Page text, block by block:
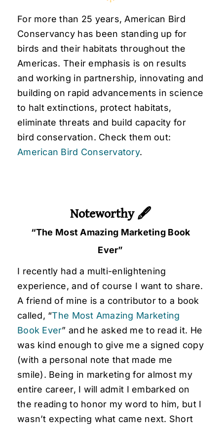
For more than 25 years, American Bird
Conservancy has been standing up for
birds and their habitats throughout the
Americas. Their emphasis is on results
and working in partnership, innovating and
building on rapid advancements in science
to halt extinctions, protect habitats,
eliminate threats and build capacity for
bird conservation. Check them out:
American Bird Conservatory.
Noteworthy 🖋
“The Most Amazing Marketing Book
Ever”
I recently had a multi-enlightening
experience, and of course I want to share.
A friend of mine is a contributor to a book
called, “The Most Amazing Marketing
Book Ever” and he asked me to read it. He
was kind enough to give me a signed copy
(with a personal note that made me
smile). Being in marketing for almost my
entire career, I will admit I embarked on
the reading to honor my word to him, but I
wasn’t expecting what came next. Short